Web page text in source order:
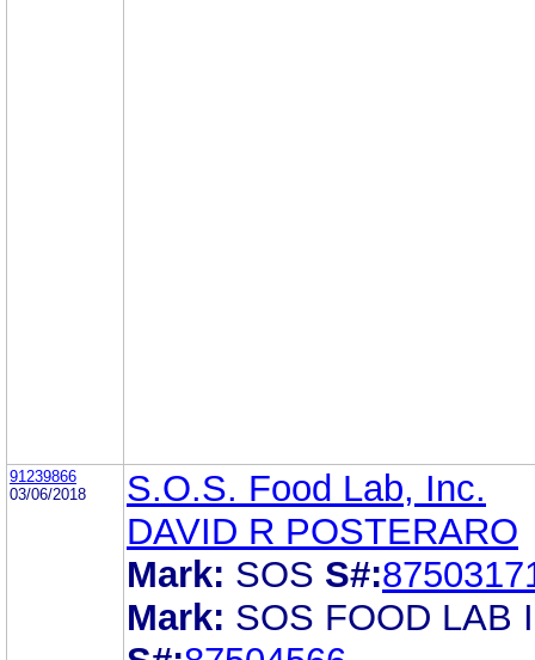
91239866
03/06/2018
S.O.S. Food Lab, Inc.
DAVID R POSTERARO
Mark: SOS S#:
Mark: SOS FOOD LAB